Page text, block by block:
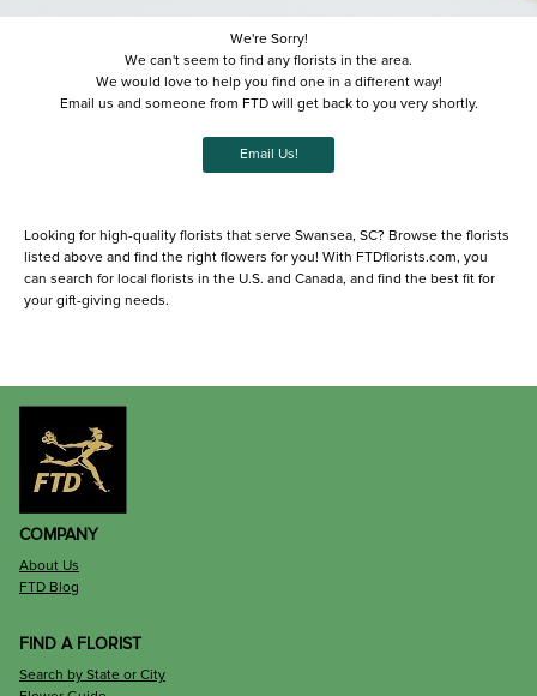
We're Sorry!
We can't seem to find any florists in the area.
We would love to help you find one in a different way!
Email us and someone from FTD will get back to you very shortly.
Email Us!
Looking for high-quality florists that serve Swansea, SC? Browse the florists
listed above and find the right flowers for you! With FTDflorists.com, you
can search for local florists in the U.S. and Canada, and find the best fit for
your gift-giving needs.
COMPANY
About Us
FTD Blog
FIND A FLORIST
Search by State or City